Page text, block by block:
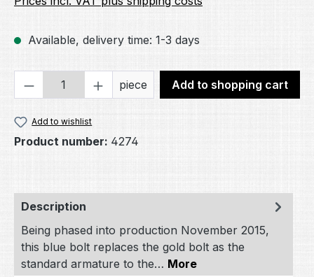
Available, delivery time: 1-3 days
Product Quantity: Enter the desired
piece Add to shopping cart
Add to wishlist
Product number: 4274
Description
Being phased into production November 2015,
this blue bolt replaces the gold bolt as the
standard armature to the… More